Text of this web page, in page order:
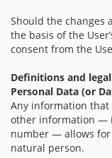
Should the changes
the basis of the
consent from the
Definitions and
Personal Data (or
Any information
other information —
number — allows
natural person.